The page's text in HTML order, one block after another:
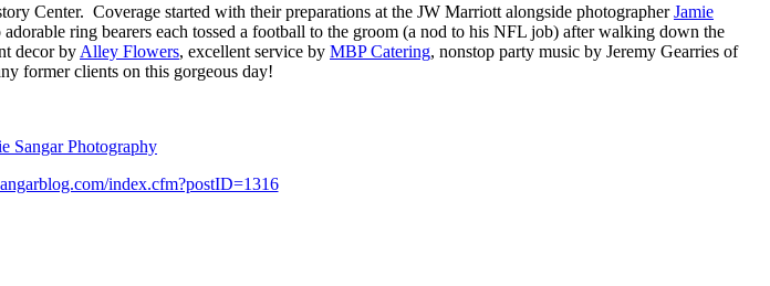
Center. Coverage started with their preparations at the JW Marriott alongside photographerJamie
ring bearers each tossed a football to the groom (a nod to his NFL job) after walking down the
decor by Alley Flowers, excellent service by MBP Catering, nonstop party music by Jeremy Gearries of
former clients on this gorgeous day!
Sangar Photography
index.cfm?postID=1316